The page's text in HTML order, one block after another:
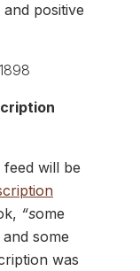
positive
will be
“some
some
was